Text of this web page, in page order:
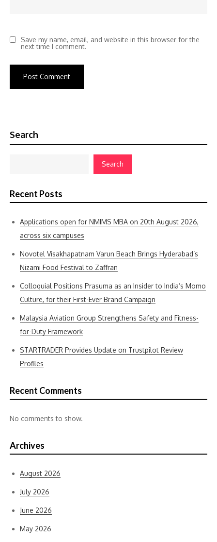
Save my name, email, and website in this browser for the
next time I comment.
Search
Search
Recent Posts
Applications open for NMIMS MBA on 20th August 2026,
across six campuses
Novotel Visakhapatnam Varun Beach Brings Hyderabad’s
Nizami Food Festival to Zaffran
Colloquial Positions Prasuma as an Insider to India’s Momo
Culture, for their First-Ever Brand Campaign
Malaysia Aviation Group Strengthens Safety and Fitness-
for-Duty Framework
STARTRADER Provides Update on Trustpilot Review
Profiles
Recent Comments
No comments to show.
Archives
August 2026
July 2026
June 2026
May 2026